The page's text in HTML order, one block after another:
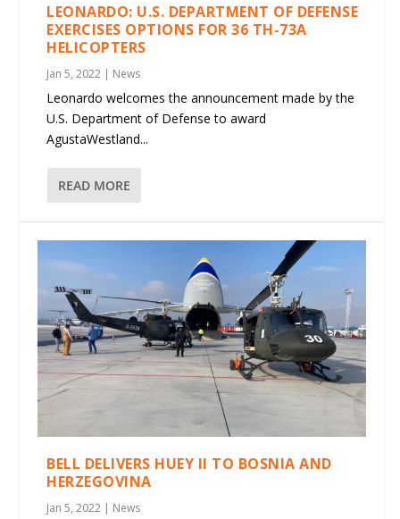
LEONARDO: U.S. DEPARTMENT OF DEFENSE
EXERCISES OPTIONS FOR 36 TH-73A
HELICOPTERS
Jan 5, 2022 | News
Leonardo welcomes the announcement made by the
U.S. Department of Defense to award
AgustaWestland...
READ MORE
BELL DELIVERS HUEY II TO BOSNIA AND
HERZEGOVINA
Jan 5, 2022 | News